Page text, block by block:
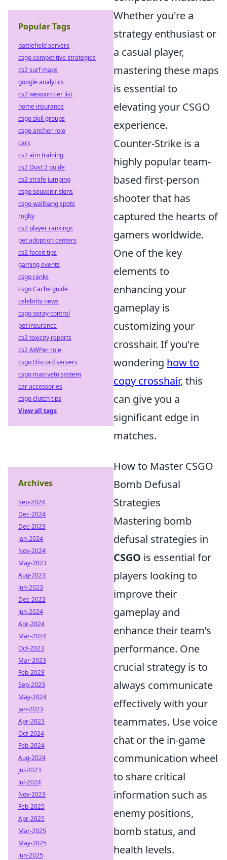
Whether you're a
strategy enthusiast or
a casual player,
mastering these maps
is essential to
elevating your CSGO
experience.
Counter-Strike is a
highly popular team-
based first-person
shooter that has
captured the hearts of
gamers worldwide.
One of the key
elements to
enhancing your
gameplay is
customizing your
crosshair. If you're
wondering how to
copy crosshair, this
can give you a
significant edge in
matches.
How to Master CSGO
Bomb Defusal
Strategies
Mastering bomb
defusal strategies in
CSGO is essential for
players looking to
improve their
gameplay and
enhance their team’s
performance. One
crucial strategy is to
always communicate
effectively with your
teammates. Use voice
chat or the in-game
communication wheel
to share critical
information such as
enemy positions,
bomb status, and
health levels.
Popular Tags
battlefield servers
csgo competitive strategies
cs2 surf maps
google analytics
cs2 weapon tier list
home insurance
csgo skill groups
csgo anchor role
cars
cs2 aim training
cs2 Dust 2 guide
cs2 strafe jumping
csgo souvenir skins
csgo wallbang spots
rugby
cs2 player rankings
pet adoption centers
cs2 faceit tips
gaming events
csgo ranks
csgo Cache guide
celebrity news
csgo spray control
pet insurance
cs2 toxicity reports
cs2 AWPer role
csgo Discord servers
csgo map veto system
car accessories
csgo clutch tips
View all tags
Archives
Sep-2024
Dec-2024
Dec-2023
Jan-2024
Nov-2024
May-2023
Aug-2023
Jun-2023
Dec-2022
Jun-2024
Apr-2024
Mar-2024
Oct-2023
Mar-2023
Feb-2023
Sep-2023
May-2024
Jan-2023
Apr-2023
Oct-2024
Feb-2024
Aug-2024
Jul-2023
Jul-2024
Nov-2023
Feb-2025
Apr-2025
Mar-2025
May-2025
Jun-2025